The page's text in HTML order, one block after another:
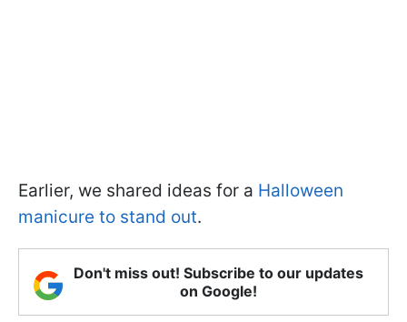
Earlier, we shared ideas for a Halloween
manicure to stand out.
Don't miss out! Subscribe to our updates
on Google!